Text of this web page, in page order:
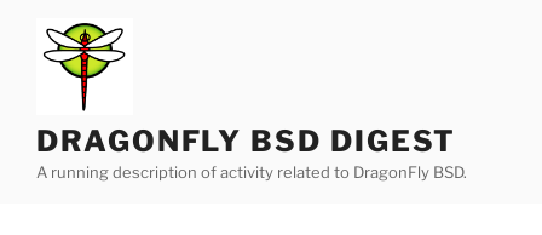
content
DRAGONFLY BSD DIGEST
A running description of activity related to DragonFly BSD.